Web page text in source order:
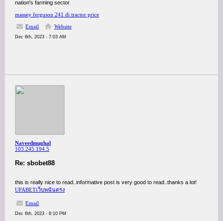
nation's farming sector.
massey ferguson 241 di tractor price
Email
Website
Dec 6th, 2023 - 7:03 AM
Naveedmughal
103.245.194.5
Re: sbobet88
this is really nice to read..informative post is very good to read..thanks a lot!
UFABETเว็บพนันตรง
Email
Dec 6th, 2023 - 8:10 PM